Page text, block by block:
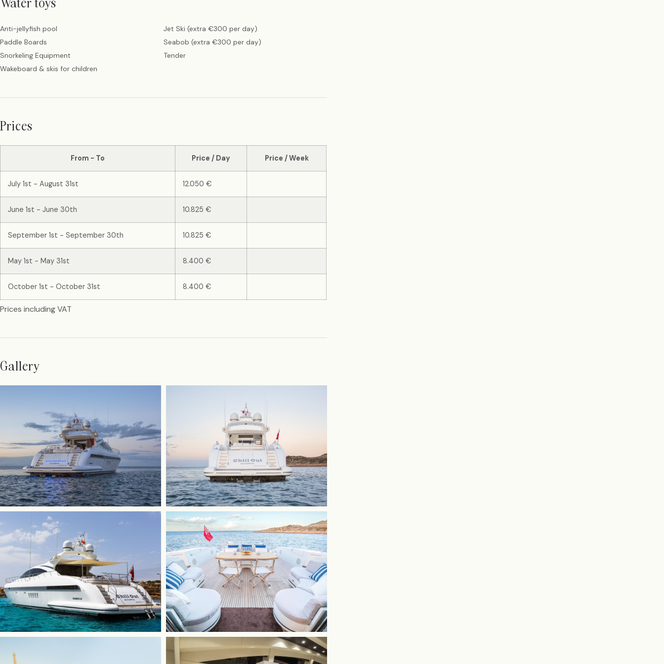
Anti-jellyfish pool
Jet Ski (extra €300 per day)
Paddle Boards
Seabob (extra €300 per day)
Snorkeling Equipment
Tender
Wakeboard & skis for children
Prices
From - To Price / Day Price / Week
July 1st - August 31st 12.050 €
June 1st - June 30th 10.825 €
September 1st - September 30th 10.825 €
May 1st - May 31st 8.400 €
October 1st - October 31st 8.400 €
Prices including VAT
Gallery